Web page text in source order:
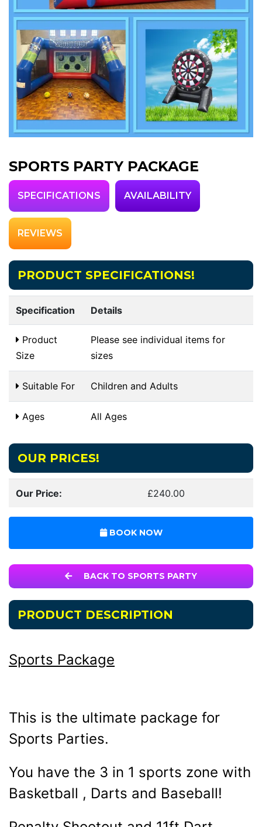
SPORTS PARTY PACKAGE
SPECIFICATIONS AVAILABILITY
REVIEWS
PRODUCT SPECIFICATIONS!
Specification Details
Product
Size
Please see individual items for
sizes
Suitable For Children and Adults
Ages All Ages
OUR PRICES!
Our Price: £240.00
BOOK NOW
BACK TO SPORTS PARTY
PRODUCT DESCRIPTION
Sports Package
This is the ultimate package for
Sports Parties.
You have the 3 in 1 sports zone with
Basketball , Darts and Baseball!